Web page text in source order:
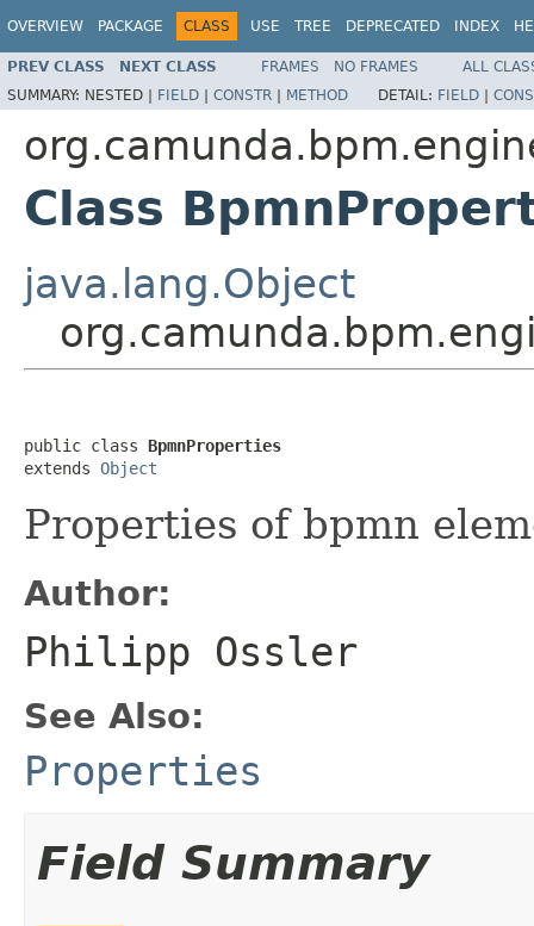
OVERVIEW PACKAGE CLASS USE TREE DEPRECATED INDEX
PREV CLASS NEXT CLASS FRAMES NO FRAMES
ALL
SUMMARY: NESTED | FIELD | CONSTR | METHOD DETAIL: FIELD |
Class
java.lang.Object
public class BpmnProperties
extends Object
Properties of bpmn
Author:
Philipp Ossler
See Also:
Properties
Field Summary